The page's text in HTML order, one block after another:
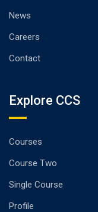
News
Careers
Contact
Explore CCS
Courses
Course Two
Single Course
Profile